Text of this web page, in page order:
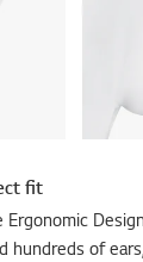
fit
hundreds of